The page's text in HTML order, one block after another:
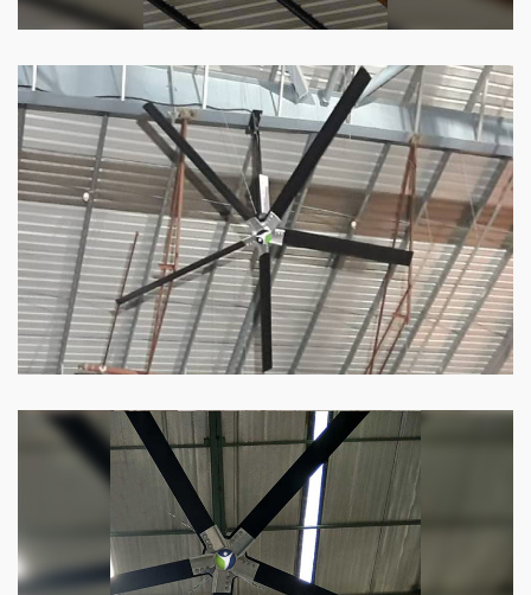
HVLS Fan
OurHVLS fansoffer the perfect combination
of superior performance and affordability.
Know more
Big Industrial Fan
Big industries and warehouses require big
fans. Our big industrial fan can do the perfect
Know more